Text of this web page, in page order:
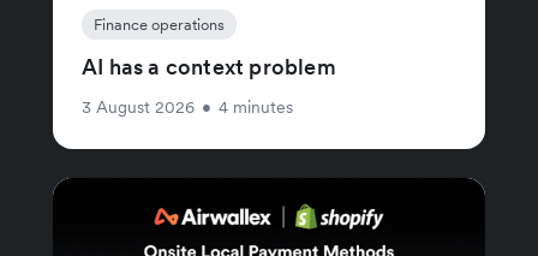
Finance operations
AI has a context problem
3 August 2026 • 4 minutes